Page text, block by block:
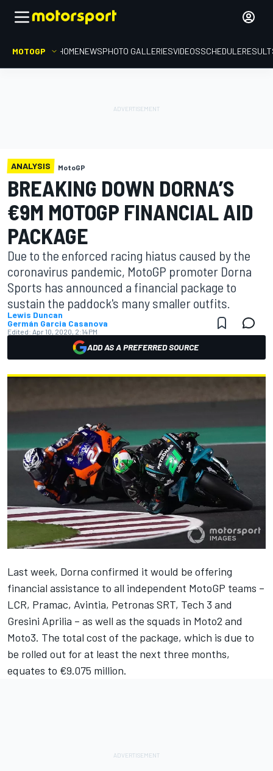
MOTOGP HOMENEWSPHOTO GALLERIESVIDEOSSCHEDULE
ANALYSIS MotoGP
BREAKING DOWN DORNA’S
€9M MOTOGP FINANCIAL AID
PACKAGE
Due to the enforced racing hiatus caused by the
coronavirus pandemic, MotoGP promoter Dorna
Sports has announced a financial package to
sustain the paddock's many smaller outfits.
Lewis Duncan
Germán Garcia Casanova
Edited: Apr 10, 2020, 2:14 PM
ADD AS A PREFERRED SOURCE
Last week, Dorna confirmed it would be offering
financial assistance to all independent MotoGP teams –
LCR, Pramac, Avintia, Petronas SRT, Tech 3 and
Gresini Aprilia – as well as the squads in Moto2 and
Moto3. The total cost of the package, which is due to
be rolled out for at least the next three months,
equates to €9.075 million.